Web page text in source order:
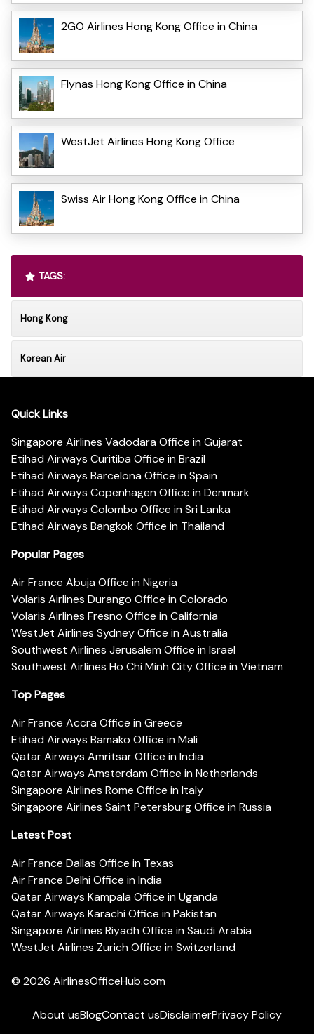
2GO Airlines Hong Kong Office in China
Flynas Hong Kong Office in China
WestJet Airlines Hong Kong Office
Swiss Air Hong Kong Office in China
TAGS:
Hong Kong
Korean Air
Quick Links
Singapore Airlines Vadodara Office in Gujarat
Etihad Airways Curitiba Office in Brazil
Etihad Airways Barcelona Office in Spain
Etihad Airways Copenhagen Office in Denmark
Etihad Airways Colombo Office in Sri Lanka
Etihad Airways Bangkok Office in Thailand
Popular Pages
Air France Abuja Office in Nigeria
Volaris Airlines Durango Office in Colorado
Volaris Airlines Fresno Office in California
WestJet Airlines Sydney Office in Australia
Southwest Airlines Jerusalem Office in Israel
Southwest Airlines Ho Chi Minh City Office in Vietnam
Top Pages
Air France Accra Office in Greece
Etihad Airways Bamako Office in Mali
Qatar Airways Amritsar Office in India
Qatar Airways Amsterdam Office in Netherlands
Singapore Airlines Rome Office in Italy
Singapore Airlines Saint Petersburg Office in Russia
Latest Post
Air France Dallas Office in Texas
Air France Delhi Office in India
Qatar Airways Kampala Office in Uganda
Qatar Airways Karachi Office in Pakistan
Singapore Airlines Riyadh Office in Saudi Arabia
WestJet Airlines Zurich Office in Switzerland
© 2026 AirlinesOfficeHub.com
About usBlogContact usDisclaimerPrivacy Policy